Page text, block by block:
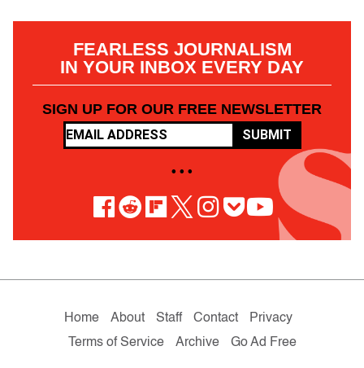
FEARLESS JOURNALISM
IN YOUR INBOX EVERY DAY
SIGN UP FOR OUR FREE NEWSLETTER
SUBMIT
• • •
Home About Staff Contact
Privacy
Terms of Service
Archive Go Ad Free